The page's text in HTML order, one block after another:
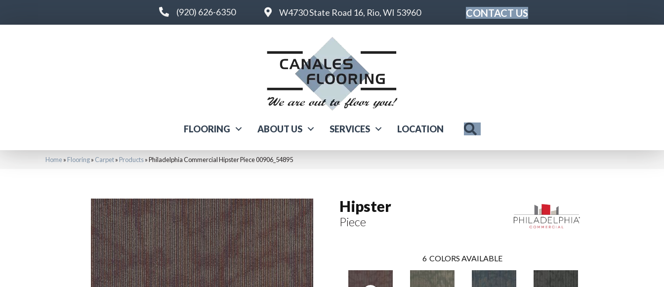
(920) 626-6350 W4730 State Road 16, Rio, WI 53960 CONTACT US
FLOORING ABOUT US SERVICES LOCATION
Home» Flooring» Carpet» Products»Philadelphia Commercial Hipster Piece 00906_54895
Hipster
Piece
6 COLORS AVAILABLE